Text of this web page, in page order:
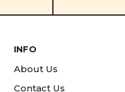
INFO
About Us
Contact Us